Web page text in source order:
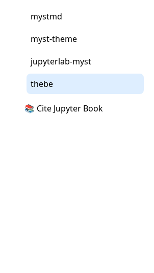
mystmd
myst-theme
jupyterlab-myst
thebe
📚 Cite Jupyter Book